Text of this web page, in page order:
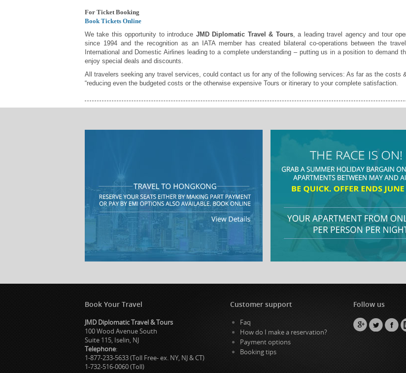
For Ticket Booking
Book Tickets Online
We take this opportunity to introduce JMD Diplomatic Travel & Tours, a leading travel agency and tour
since 1994 and the recognition as an IATA member has created bilateral co-operations between the
International and Domestic Airlines leading to a complete understanding – putting us in a position to
enjoy special deals and discounts.
All travelers seeking any travel services, could contact us for any of the following services: As far as the costs
“reducing even the budgeted costs or the otherwise expensive Tours or itinerary to your complete satisfaction.
Book Your Travel
JMD Diplomatic Travel & Tours
100 Wood Avenue South
Suite 115, Iselin, NJ
Telephone:
1-877-233-5633 (Toll Free- ex. NY, NJ & CT)
1-732-516-0060 (Toll)
Customer support
Faq
How do I make a reservation?
Payment options
Booking tips
Follow us